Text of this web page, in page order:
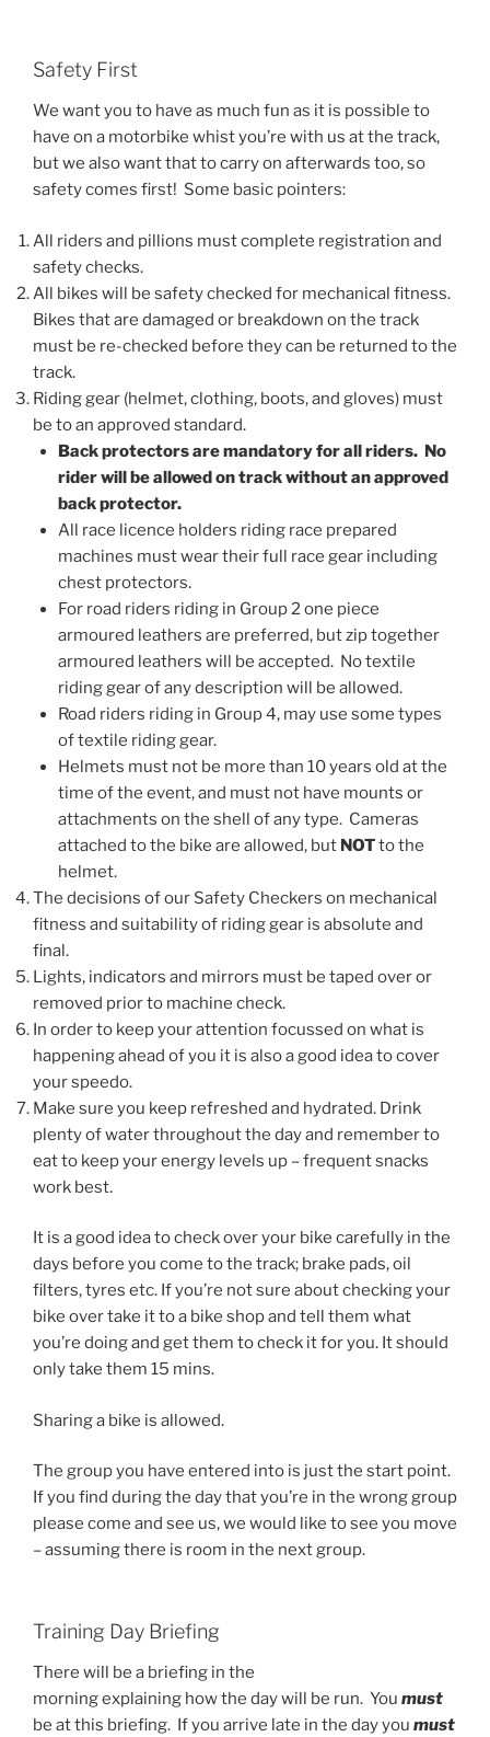
Safety First
We want you to have as much fun as it is possible to
have on a motorbike whist you’re with us at the track,
but we also want that to carry on afterwards too, so
safety comes first! Some basic pointers:
All riders and pillions must complete registration and
safety checks.
All bikes will be safety checked for mechanical fitness.
Bikes that are damaged or breakdown on the track
must be re-checked before they can be returned to the
track.
Riding gear (helmet, clothing, boots, and gloves) must
be to an approved standard.
Back protectors are mandatory for all riders. No
rider will be allowed on track without an approved
back protector.
All race licence holders riding race prepared
machines must wear their full race gear including
chest protectors.
For road riders riding in Group 2 one piece
armoured leathers are preferred, but zip together
armoured leathers will be accepted. No textile
riding gear of any description will be allowed.
Road riders riding in Group 4, may use some types
of textile riding gear.
Helmets must not be more than 10 years old at the
time of the event, and must not have mounts or
attachments on the shell of any type. Cameras
attached to the bike are allowed, but NOTto the
helmet.
The decisions of our Safety Checkers on mechanical
fitness and suitability of riding gear is absolute and
final.
Lights, indicators and mirrors must be taped over or
removed prior to machine check.
In order to keep your attention focussed on what is
happening ahead of you it is also a good idea to cover
your speedo.
Make sure you keep refreshed and hydrated. Drink
plenty of water throughout the day and remember to
eat to keep your energy levels up – frequent snacks
work best.
It is a good idea to check over your bike carefully in the
days before you come to the track; brake pads, oil
filters, tyres etc. If you’re not sure about checking your
bike over take it to a bike shop and tell them what
you’re doing and get them to check it for you. It should
only take them 15 mins.
Sharing a bike is allowed.
The group you have entered into is just the start point.
If you find during the day that you’re in the wrong group
please come and see us, we would like to see you move
– assuming there is room in the next group.
Training Day Briefing
There will be a briefing in the
morning explaining how the day will be run. You must
be at this briefing. If you arrive late in the day you must